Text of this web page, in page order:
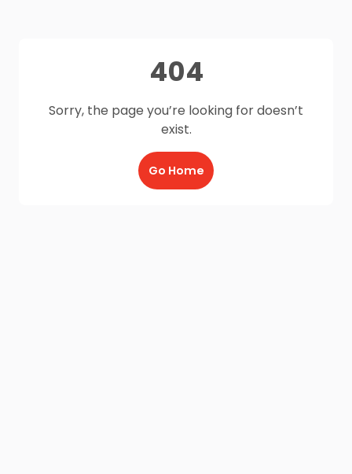
404
Sorry, the page you’re looking for doesn’t
exist.
Go Home